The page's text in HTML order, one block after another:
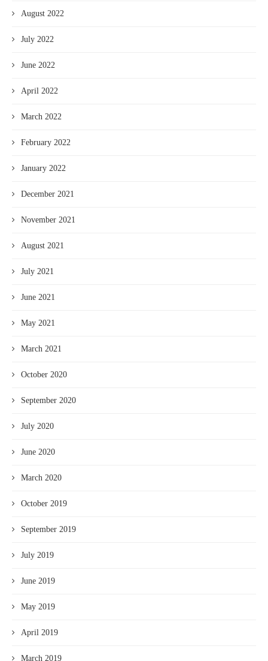
August 2022
July 2022
June 2022
April 2022
March 2022
February 2022
January 2022
December 2021
November 2021
August 2021
July 2021
June 2021
May 2021
March 2021
October 2020
September 2020
July 2020
June 2020
March 2020
October 2019
September 2019
July 2019
June 2019
May 2019
April 2019
March 2019